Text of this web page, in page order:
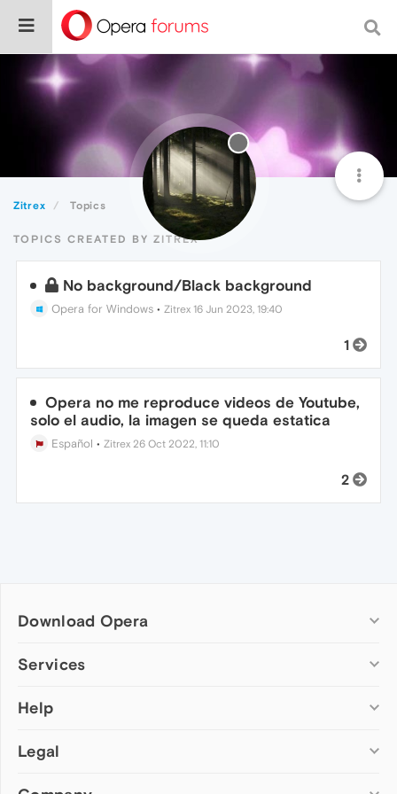
Zitrex Topics
TOPICS CREATED BY ZITREX
No background/Black background
Opera for Windows •Zitrex 16 Jun 2023, 19:40
1
Opera no me reproduce videos de Youtube,
solo el audio, la imagen se queda estatica
Español •Zitrex 26 Oct 2022, 11:10
2
Download Opera
Computer browsers
Opera for Mac
Opera beta version
Services
Add-ons
Wallpapers
Help
Help & support
Legal